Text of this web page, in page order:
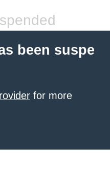
been suspe
for more